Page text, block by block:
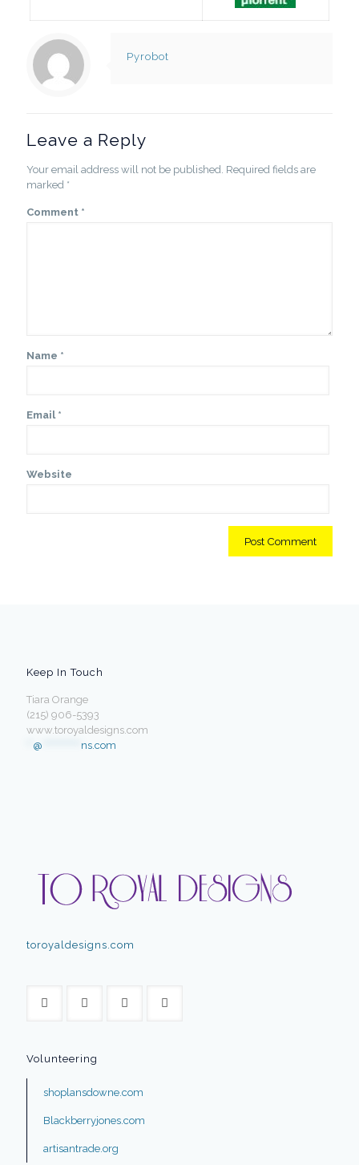
Pyrobot
Leave a Reply
Your email address will not be published. Required fields are
marked *
Comment *
Name *
Email *
Website
Keep In Touch
Tiara Orange
(215) 906-5393
www.toroyaldesigns.com
@ ns.com
toroyaldesigns.com
Volunteering
shoplansdowne.com
Blackberryjones.com
artisantrade.org